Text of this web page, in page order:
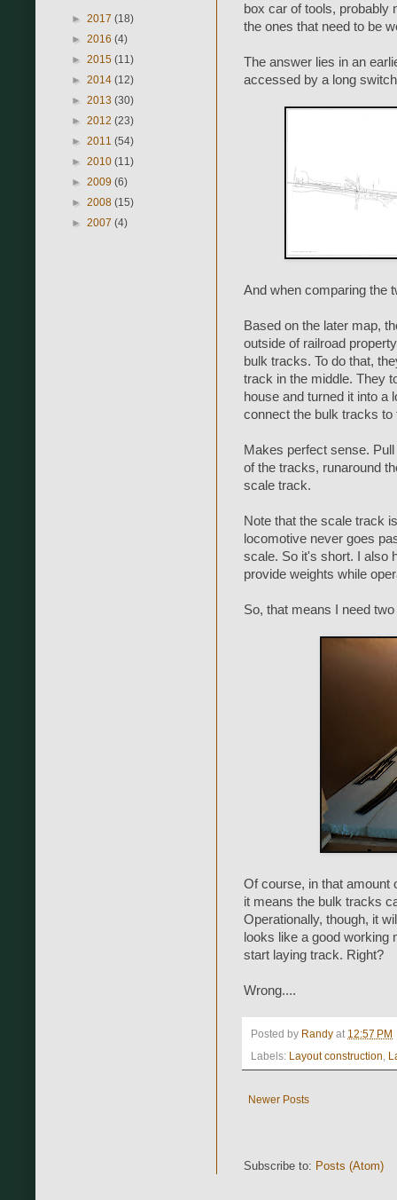
box car of tools, probably
the ones that need to be
The answer lies in an
accessed by a long
And when comparing the
Based on the later map,
outside of railroad
bulk tracks. To do that,
track in the middle. They
house and turned it into a
connect the bulk tracks
Makes perfect sense.
of the tracks, runaround
scale track.
Note that the scale track
locomotive never goes
scale. So it's short. I also
provide weights while
So, that means I need
Of course, in that amount
it means the bulk tracks
Operationally, though, it
looks like a good working
start laying track. Right?
Wrong....
Posted by Randy at 12:57 PM
Labels: Layout construction,
Newer Posts
Subscribe to: Posts (Atom)
► 2017 (18)
► 2016 (4)
► 2015 (11)
► 2014 (12)
► 2013 (30)
► 2012 (23)
► 2011 (54)
► 2010 (11)
► 2009 (6)
► 2008 (15)
► 2007 (4)